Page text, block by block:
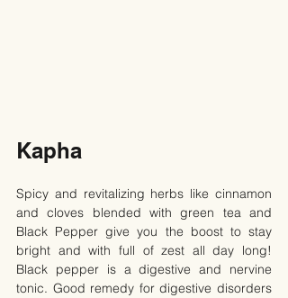
Kapha
Spicy and revitalizing herbs like cinnamon
and cloves blended with green tea and
Black Pepper give you the boost to stay
bright and with full of zest all day long!
Black pepper is a digestive and nervine
tonic. Good remedy for digestive disorders